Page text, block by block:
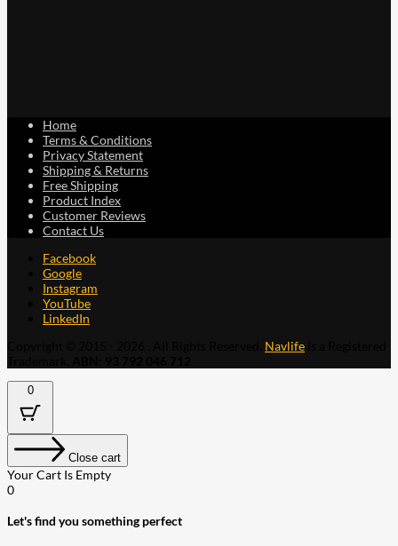
Home
Terms & Conditions
Privacy Statement
Shipping & Returns
Free Shipping
Product Index
Customer Reviews
Contact Us
Facebook
Google
Instagram
YouTube
LinkedIn
Navlife
0
Close cart
Your Cart Is Empty
0
Let's find you something perfect